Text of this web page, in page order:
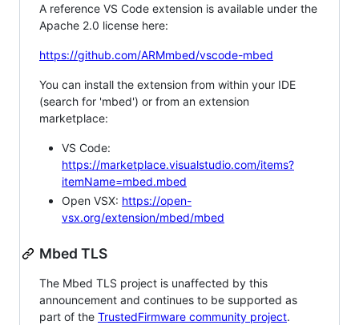
A reference VS Code extension is available under the
Apache 2.0 license here:
https://github.com/ARMmbed/vscode-mbed
You can install the extension from within your IDE
(search for 'mbed') or from an extension
marketplace:
VS Code:
https://marketplace.visualstudio.com/items?
itemName=mbed.mbed
Open VSX: https://open-
vsx.org/extension/mbed/mbed
Mbed TLS
The Mbed TLS project is unaffected by this
announcement and continues to be supported as
part of the TrustedFirmware community project.